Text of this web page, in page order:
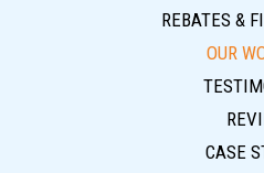
REBATES &
OUR
CASE